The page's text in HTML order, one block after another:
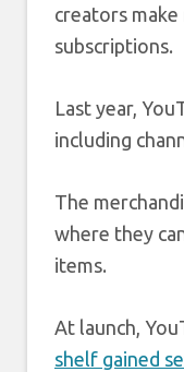
creators
subscriptions.
Last year,
including
The
where they
items.
At launch,
shelf gained